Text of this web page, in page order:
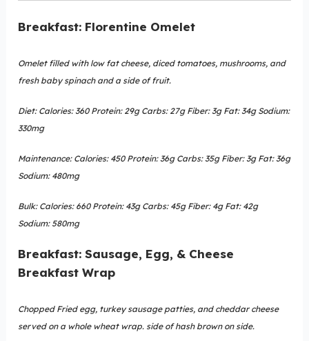
Breakfast: Florentine Omelet
Omelet filled with low fat cheese, diced tomatoes, mushrooms, and
fresh baby spinach and a side of fruit.
Diet: Calories: 360 Protein: 29g Carbs: 27g Fiber: 3g Fat: 34g Sodium:
330mg
Maintenance: Calories: 450 Protein: 36g Carbs: 35g Fiber: 3g Fat: 36g
Sodium: 480mg
Bulk: Calories: 660 Protein: 43g Carbs: 45g Fiber: 4g Fat: 42g
Sodium: 580mg
Breakfast: Sausage, Egg, & Cheese
Breakfast Wrap
Chopped Fried egg, turkey sausage patties, and cheddar cheese
served on a whole wheat wrap. side of hash brown on side.